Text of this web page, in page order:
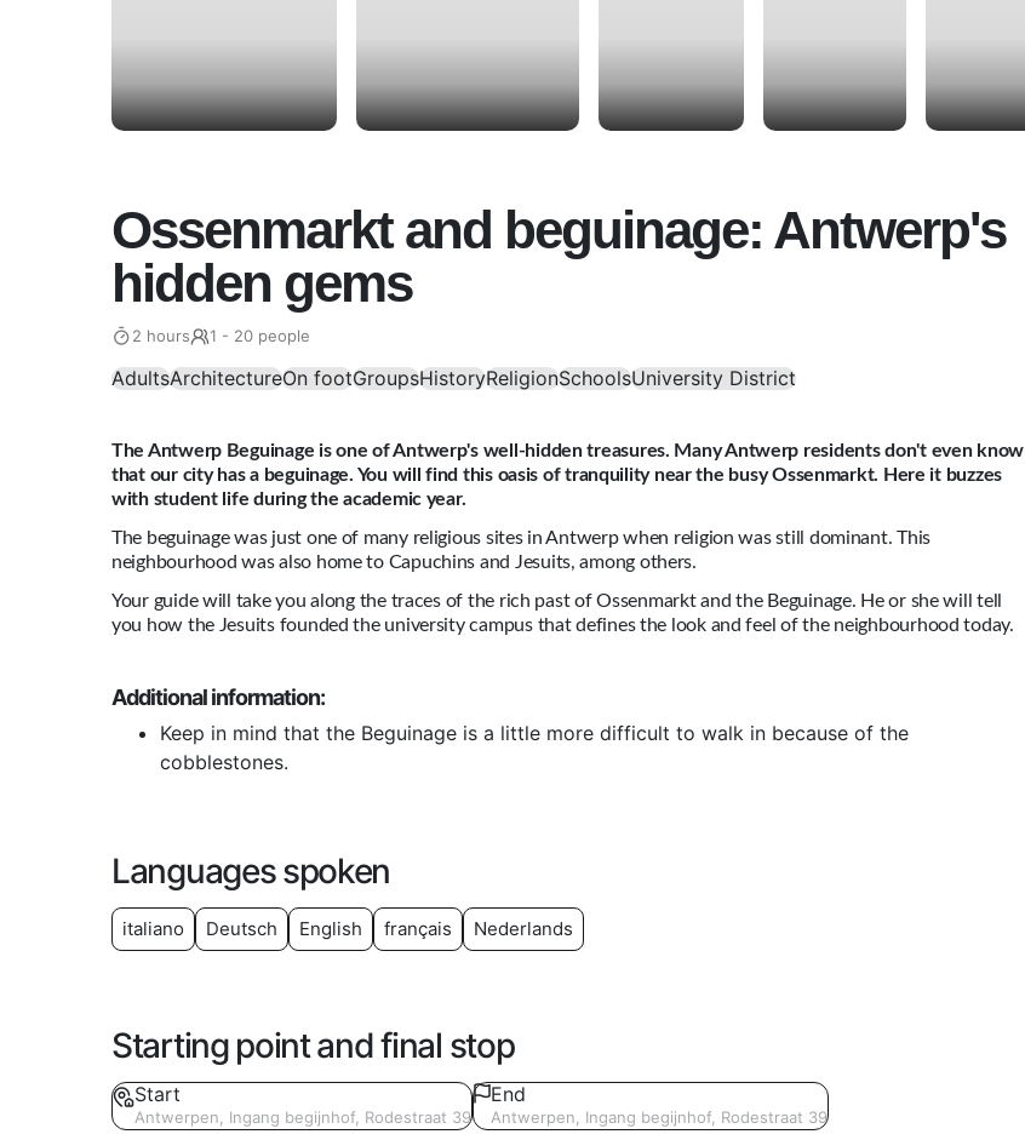
Ossenmarkt and beguinage: Antwerp's
hidden gems
2 hours 1 - 20 people
AdultsArchitectureOn footGroupsHistoryReligionSchoolsUniversity District
The Antwerp Beguinage is one of Antwerp's well-hidden treasures. Many Antwerp residents don't even know
that our city has a beguinage. You will find this oasis of tranquility near the busy Ossenmarkt. Here it buzzes
with student life during the academic year.
The beguinage was just one of many religious sites in Antwerp when religion was still dominant. This
neighbourhood was also home to Capuchins and Jesuits, among others.
Your guide will take you along the traces of the rich past of Ossenmarkt and the Beguinage. He or she will tell
you how the Jesuits founded the university campus that defines the look and feel of the neighbourhood today.
Additional information:
Keep in mind that the Beguinage is a little more difficult to walk in because of the
cobblestones.
Languages spoken
italiano Deutsch English français Nederlands
Starting point and final stop
Start
Antwerpen, Ingang begijnhof, Rodestraat 39
End
Antwerpen, Ingang begijnhof, Rodestraat 39